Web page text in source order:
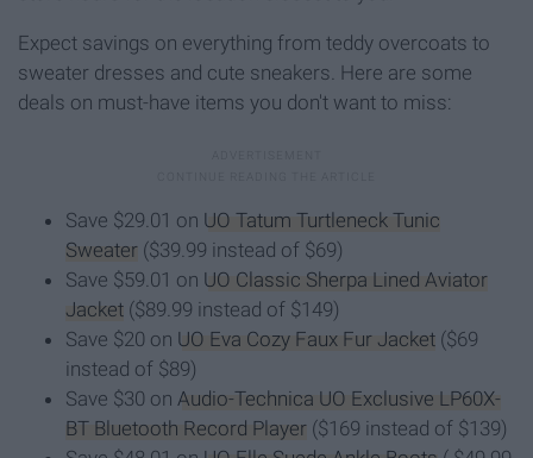
Expect savings on everything from teddy overcoats to
sweater dresses and cute sneakers. Here are some
deals on must-have items you don't want to miss:
Save $29.01 on UO Tatum Turtleneck Tunic
Sweater ($39.99 instead of $69)
Save $59.01 on UO Classic Sherpa Lined Aviator
Jacket ($89.99 instead of $149)
Save $20 on UO Eva Cozy Faux Fur Jacket ($69
instead of $89)
Save $30 on Audio-Technica UO Exclusive LP60X-
BT Bluetooth Record Player ($169 instead of $139)